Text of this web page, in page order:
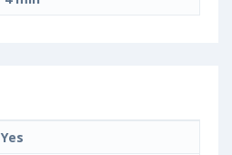
Yes